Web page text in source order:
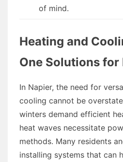
of mind.
Heating and
One Solutions for
In Napier, the need for
cooling cannot be
winters demand efficient
heat waves necessitate
methods. Many residents
installing systems that can